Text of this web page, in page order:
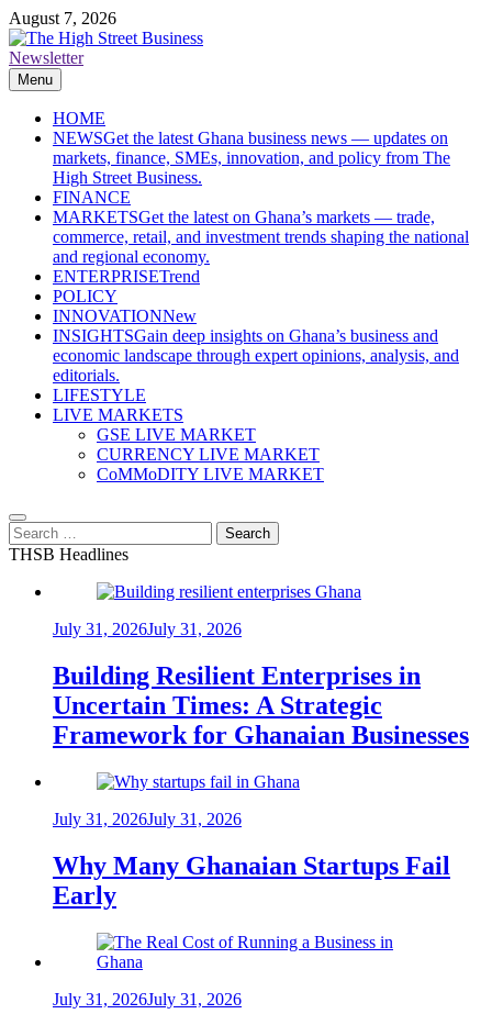
Skip
to
content
August 7, 2026
The High Street Business (THSB)
Ghana Business News, Markets, Finance & SMEs
Newsletter
Menu
HOME
NEWSGet the latest Ghana business news — updates on
markets, finance, SMEs, innovation, and policy from The
High Street Business.
FINANCE
MARKETSGet the latest on Ghana’s markets — trade,
commerce, retail, and investment trends shaping the national
and regional economy.
ENTERPRISETrend
POLICY
INNOVATIONNew
INSIGHTSGain deep insights on Ghana’s business and
economic landscape through expert opinions, analysis, and
editorials.
LIFESTYLE
LIVE MARKETS
GSE LIVE MARKET
CURRENCY LIVE MARKET
CoMMoDITY LIVE MARKET
Search
for:
THSB Headlines
July 31, 2026July 31, 2026
Building Resilient Enterprises in
Uncertain Times: A Strategic
Framework for Ghanaian Businesses
July 31, 2026July 31, 2026
Why Many Ghanaian Startups Fail
Early
July 31, 2026July 31, 2026